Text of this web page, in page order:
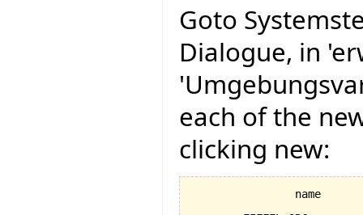
Goto
Dialogue, in
each of the
clicking new: